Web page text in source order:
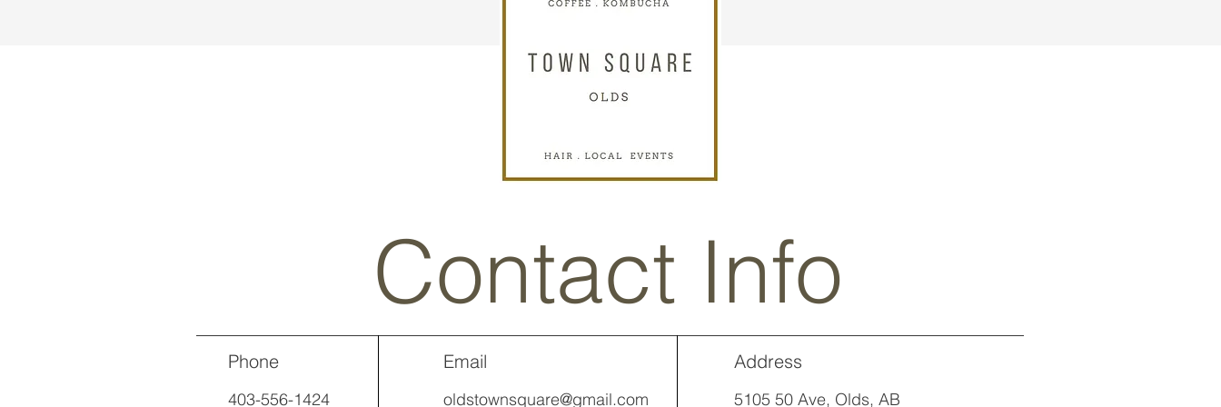
Contact Info
Phone Email Address
403-556-1424 oldstownsquare@gmail.com 5105 50 Ave, Olds, AB